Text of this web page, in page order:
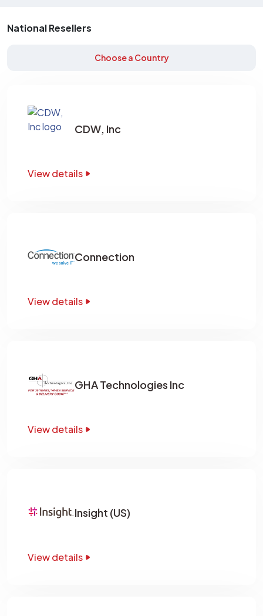
National Resellers
Choose a Country
CDW, Inc
View details
Connection
View details
GHA Technologies Inc
View details
Insight (US)
View details